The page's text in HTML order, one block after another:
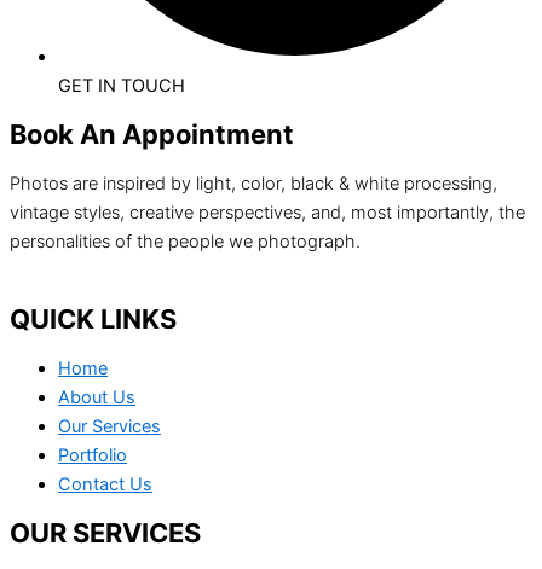
GET IN TOUCH
Book An Appointment
Photos are inspired by light, color, black & white processing,
vintage styles, creative perspectives, and, most importantly, the
personalities of the people we photograph.
QUICK LINKS
Home
About Us
Our Services
Portfolio
Contact Us
OUR SERVICES